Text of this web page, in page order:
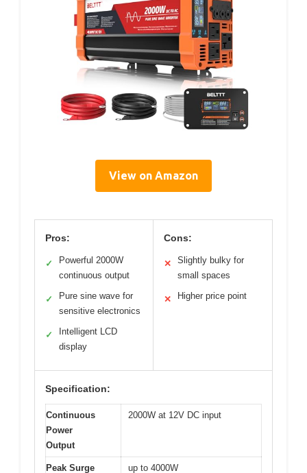
View on Amazon
Pros:
✓
Powerful 2000W
continuous output
✓
Pure sine wave for
sensitive electronics
✓
Intelligent LCD
display
Cons:
✕
Slightly bulky for
small spaces
✕ Higher price point
Specification:
Continuous
Power
Output
2000W at 12V DC input
Peak Surge up to 4000W